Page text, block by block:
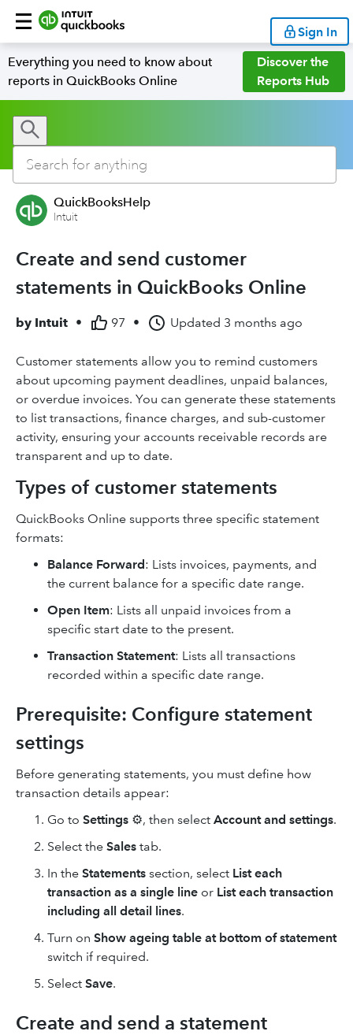
Sign In
Everything you need to know about
reports in QuickBooks Online
Discover the
Reports Hub
QuickBooksHelp
Intuit
Create and send customer
statements in QuickBooks Online
by Intuit • 97 • Updated 3 months ago
Customer statements allow you to remind customers
about upcoming payment deadlines, unpaid balances,
or overdue invoices. You can generate these statements
to list transactions, finance charges, and sub-customer
activity, ensuring your accounts receivable records are
transparent and up to date.
Types of customer statements
QuickBooks Online supports three specific statement
formats:
Balance Forward: Lists invoices, payments, and
the current balance for a specific date range.
Open Item: Lists all unpaid invoices from a
specific start date to the present.
Transaction Statement: Lists all transactions
recorded within a specific date range.
Prerequisite: Configure statement
settings
Before generating statements, you must define how
transaction details appear:
Go to Settings ⚙, then select Account and settings.
Select the Sales tab.
In the Statements section, select List each
transaction as a single line or List each transaction
including all detail lines.
Turn on Show ageing table at bottom of statement
switch if required.
Select Save.
Create and send a statement